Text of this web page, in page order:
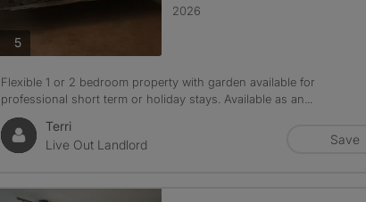
5photos
2026
Flexible 1 or 2 bedroom property with garden available for
professional short term or holiday stays. Available as an...
Terri
Live Out Landlord
Save